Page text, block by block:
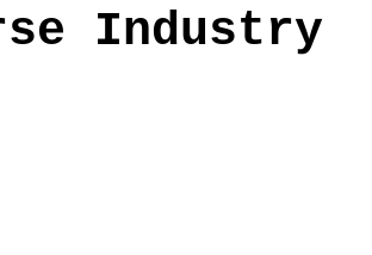
Industry